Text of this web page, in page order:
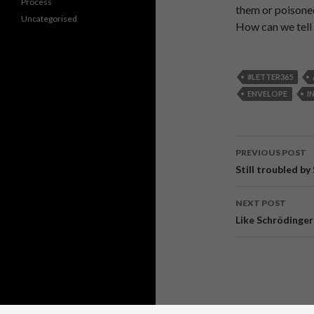
them or
How can we
#LETTER365
ENVELOPE
Post
navigation
PREVIOUS POST
Still troubled by
NEXT POST
Like
Uncategorised